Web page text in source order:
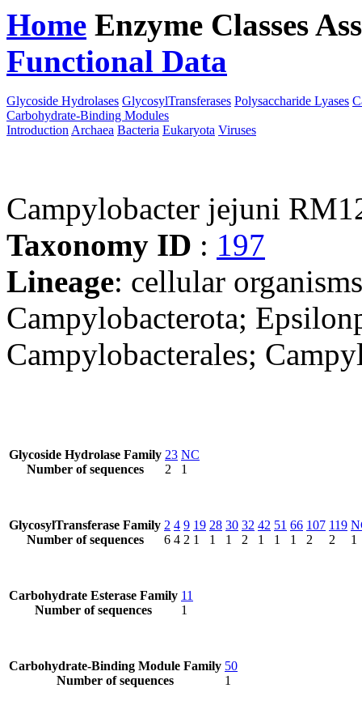
Home Enzyme Classes
Functional Data
Glycoside Hydrolases GlycosylTransferases Polysaccharide Lyases
Carbohydrate-Binding Modules
Introduction Archaea Bacteria Eukaryota Viruses
Campylobacter jejuni
Taxonomy ID : 197
Lineage: cellular
Campylobacterota;
Campylobacterales;
Glycoside Hydrolase Family
Number of sequences
23
2
NC
1
GlycosylTransferase Family
Number of sequences
2
6
4
4
9
2
19
1
28
1
30
1
32
2
42
1
51
1
66
1
107
2
119
2
1
Carbohydrate Esterase Family
Number of sequences
11
1
Carbohydrate-Binding Module Family
Number of sequences
50
1